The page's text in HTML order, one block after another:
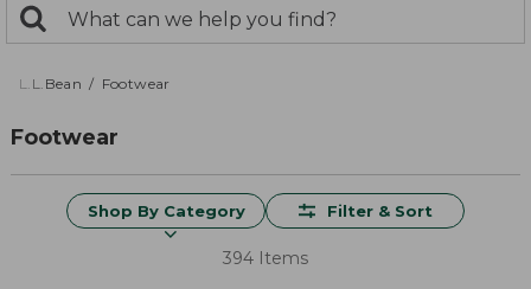
search
returned.
Search:
L.L.Bean Footwear
Footwear
Shop By Category Filter & Sort
394 Items